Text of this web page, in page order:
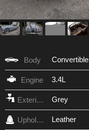
Body Convertible
Engine 3.4L
Exterior Color Grey
Upholstery Leather